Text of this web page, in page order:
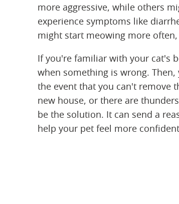
more aggressive, while others
experience symptoms like
might start meowing more
If you're familiar with your cat's
when something is wrong.
the event that you can't remove
new house, or there are
be the solution. It can send a
help your pet feel more